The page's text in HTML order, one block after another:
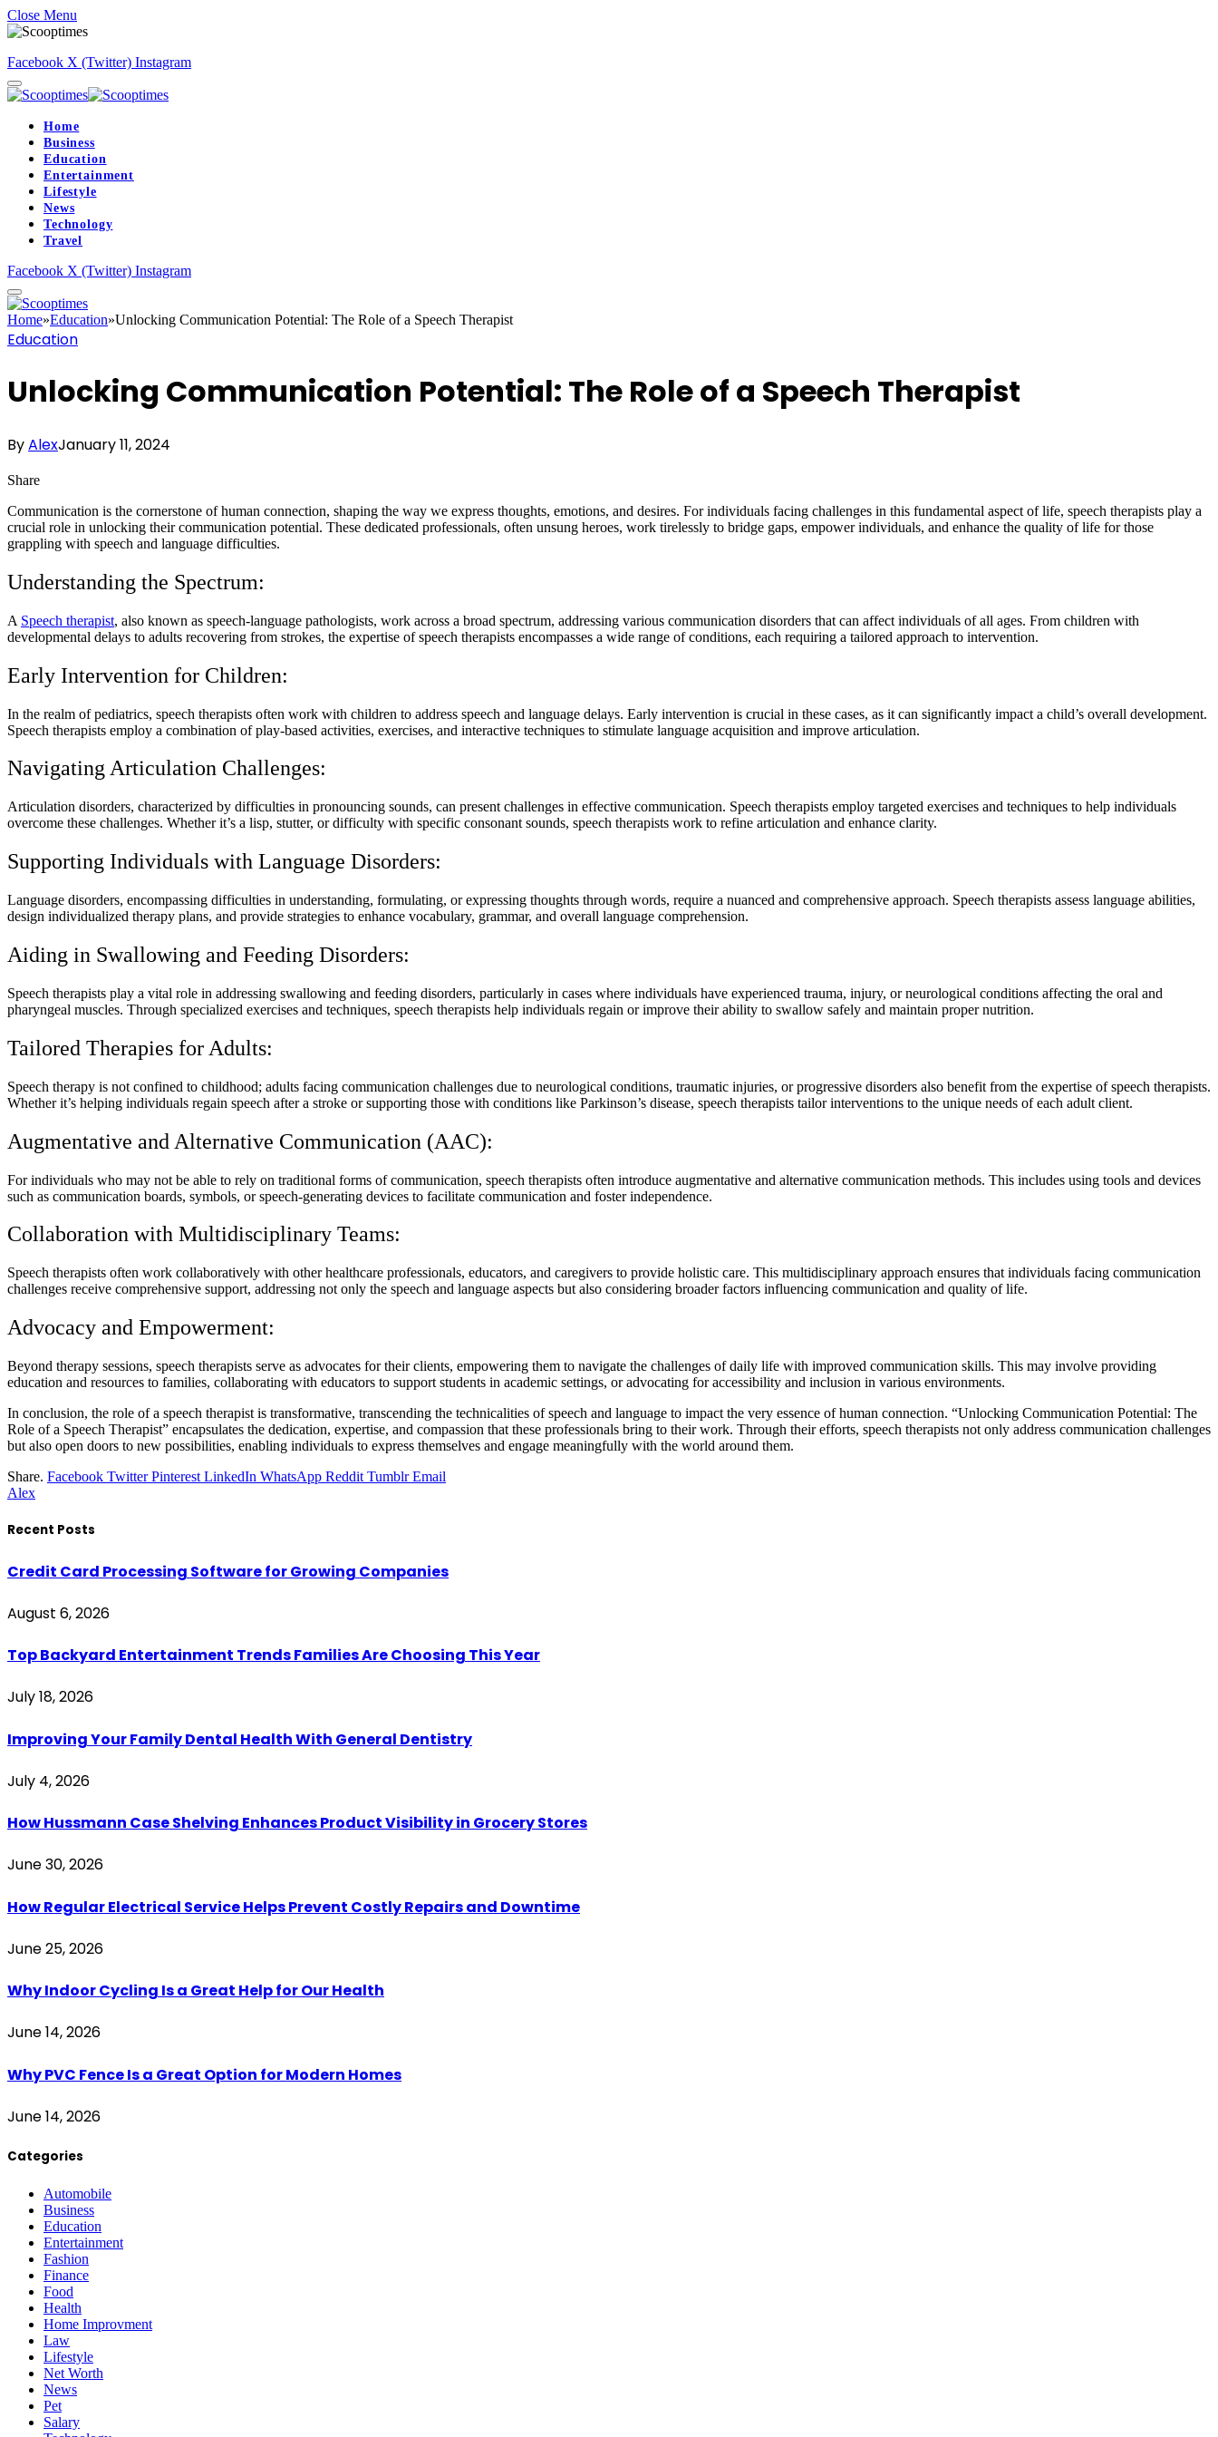
Close Menu
Facebook X (Twitter) Instagram
Home
Business
Education
Entertainment
Lifestyle
News
Technology
Travel
Facebook X (Twitter) Instagram
Home»Education»Unlocking Communication Potential: The Role of a Speech Therapist
Education
Unlocking Communication Potential: The Role of a Speech Therapist
ByAlexJanuary 11, 2024
Share
Communication is the cornerstone of human connection, shaping the way we express thoughts, emotions, and desires. For individuals facing challenges in this fundamental aspect of life, speech therapists play a
crucial role in unlocking their communication potential. These dedicated professionals, often unsung heroes, work tirelessly to bridge gaps, empower individuals, and enhance the quality of life for those
grappling with speech and language difficulties.
Understanding the Spectrum:
A Speech therapist, also known as speech-language pathologists, work across a broad spectrum, addressing various communication disorders that can affect individuals of all ages. From children with
developmental delays to adults recovering from strokes, the expertise of speech therapists encompasses a wide range of conditions, each requiring a tailored approach to intervention.
Early Intervention for Children:
In the realm of pediatrics, speech therapists often work with children to address speech and language delays. Early intervention is crucial in these cases, as it can significantly impact a child’s overall development.
Speech therapists employ a combination of play-based activities, exercises, and interactive techniques to stimulate language acquisition and improve articulation.
Navigating Articulation Challenges:
Articulation disorders, characterized by difficulties in pronouncing sounds, can present challenges in effective communication. Speech therapists employ targeted exercises and techniques to help individuals
overcome these challenges. Whether it’s a lisp, stutter, or difficulty with specific consonant sounds, speech therapists work to refine articulation and enhance clarity.
Supporting Individuals with Language Disorders:
Language disorders, encompassing difficulties in understanding, formulating, or expressing thoughts through words, require a nuanced and comprehensive approach. Speech therapists assess language abilities,
design individualized therapy plans, and provide strategies to enhance vocabulary, grammar, and overall language comprehension.
Aiding in Swallowing and Feeding Disorders:
Speech therapists play a vital role in addressing swallowing and feeding disorders, particularly in cases where individuals have experienced trauma, injury, or neurological conditions affecting the oral and
pharyngeal muscles. Through specialized exercises and techniques, speech therapists help individuals regain or improve their ability to swallow safely and maintain proper nutrition.
Tailored Therapies for Adults:
Speech therapy is not confined to childhood; adults facing communication challenges due to neurological conditions, traumatic injuries, or progressive disorders also benefit from the expertise of speech therapists.
Whether it’s helping individuals regain speech after a stroke or supporting those with conditions like Parkinson’s disease, speech therapists tailor interventions to the unique needs of each adult client.
Augmentative and Alternative Communication (AAC):
For individuals who may not be able to rely on traditional forms of communication, speech therapists often introduce augmentative and alternative communication methods. This includes using tools and devices
such as communication boards, symbols, or speech-generating devices to facilitate communication and foster independence.
Collaboration with Multidisciplinary Teams:
Speech therapists often work collaboratively with other healthcare professionals, educators, and caregivers to provide holistic care. This multidisciplinary approach ensures that individuals facing communication
challenges receive comprehensive support, addressing not only the speech and language aspects but also considering broader factors influencing communication and quality of life.
Advocacy and Empowerment:
Beyond therapy sessions, speech therapists serve as advocates for their clients, empowering them to navigate the challenges of daily life with improved communication skills. This may involve providing
education and resources to families, collaborating with educators to support students in academic settings, or advocating for accessibility and inclusion in various environments.
In conclusion, the role of a speech therapist is transformative, transcending the technicalities of speech and language to impact the very essence of human connection. “Unlocking Communication Potential: The
Role of a Speech Therapist” encapsulates the dedication, expertise, and compassion that these professionals bring to their work. Through their efforts, speech therapists not only address communication challenges
but also open doors to new possibilities, enabling individuals to express themselves and engage meaningfully with the world around them.
Share. Facebook Twitter Pinterest LinkedIn WhatsApp Reddit Tumblr Email
Alex
Recent Posts
Credit Card Processing Software for Growing Companies
August 6, 2026
Top Backyard Entertainment Trends Families Are Choosing This Year
July 18, 2026
Improving Your Family Dental Health With General Dentistry
July 4, 2026
How Hussmann Case Shelving Enhances Product Visibility in Grocery Stores
June 30, 2026
How Regular Electrical Service Helps Prevent Costly Repairs and Downtime
June 25, 2026
Why Indoor Cycling Is a Great Help for Our Health
June 14, 2026
Why PVC Fence Is a Great Option for Modern Homes
June 14, 2026
Categories
Automobile
Business
Education
Entertainment
Fashion
Finance
Food
Health
Home Improvment
Law
Lifestyle
Net Worth
News
Pet
Salary